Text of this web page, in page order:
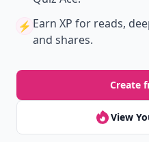
⚡️ Earn XP for reads,
and shares.
Create
View